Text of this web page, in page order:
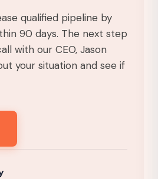
qualified pipeline by
90 days. The next step
with our CEO, Jason
your situation and see if